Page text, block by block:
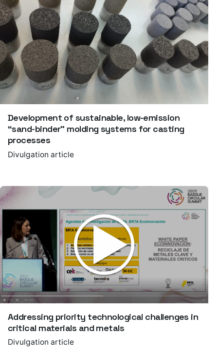
Development of sustainable, low-emission
“sand-binder” molding systems for casting
processes
Divulgation article
Addressing priority technological challenges in
critical materials and metals
Divulgation article